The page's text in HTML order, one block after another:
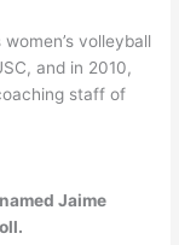
volleyball
and in 2010,
staff of
Jaime